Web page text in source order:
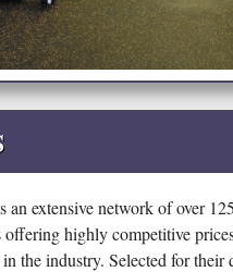
an extensive network of over
offering highly competitive
the industry. Selected for